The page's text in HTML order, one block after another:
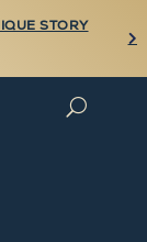

STORY
U